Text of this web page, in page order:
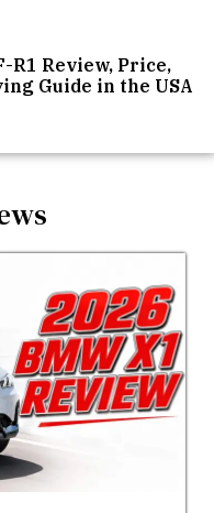
R1 Review, Price,
Guide in the USA